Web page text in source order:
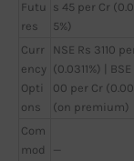
Futu
res
s 45 per Cr
5%)
Curr
ency
Opti
ons
NSE Rs 3110
(0.0311%) | BSE
00 per Cr
(on premium)
Com
mod
—